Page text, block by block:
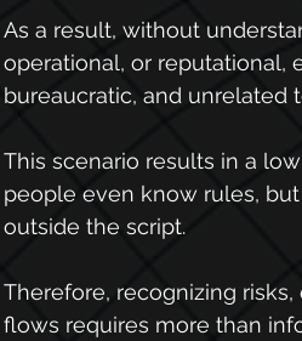
As a result, without
operational, or reputational,
bureaucratic, and unrelated
This scenario results in a
people even know rules,
outside the script.
Therefore, recognizing
flows requires more than